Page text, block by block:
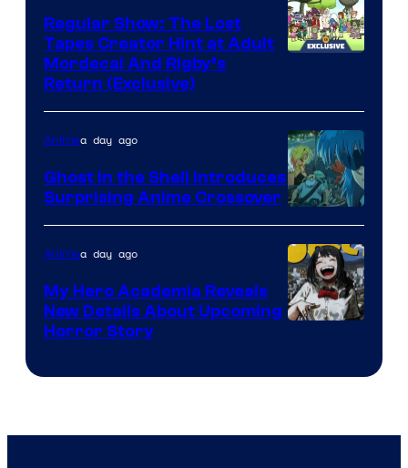
Regular Show: The Lost
Tapes Creator Hint at Adult
Mordecai And Rigby’s
Return (Exclusive)
Science
SARU
Animea day ago
Ghost in the Shell Introduces
Surprising Anime Crossover
Animea day ago
My Hero Academia Reveals
New Details About Upcoming
Horror Story